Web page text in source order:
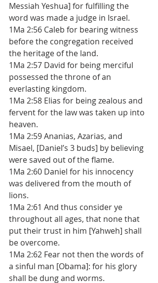
Messiah Yeshua] for fulfilling the
word was made a judge in Israel.
1Ma 2:56 Caleb for bearing witness
before the congregation received
the heritage of the land.
1Ma 2:57 David for being merciful
possessed the throne of an
everlasting kingdom.
1Ma 2:58 Elias for being zealous and
fervent for the law was taken up into
heaven.
1Ma 2:59 Ananias, Azarias, and
Misael, [Daniel’s 3 buds] by believing
were saved out of the flame.
1Ma 2:60 Daniel for his innocency
was delivered from the mouth of
lions.
1Ma 2:61 And thus consider ye
throughout all ages, that none that
put their trust in him [Yahweh] shall
be overcome.
1Ma 2:62 Fear not then the words of
a sinful man [Obama]: for his glory
shall be dung and worms.